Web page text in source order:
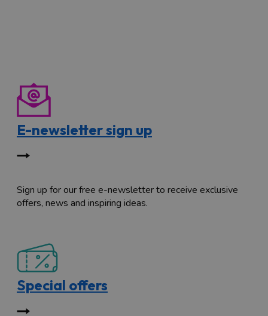
E-newsletter sign up
Sign up for our free e-newsletter to receive exclusive
offers, news and inspiring ideas.
Special offers